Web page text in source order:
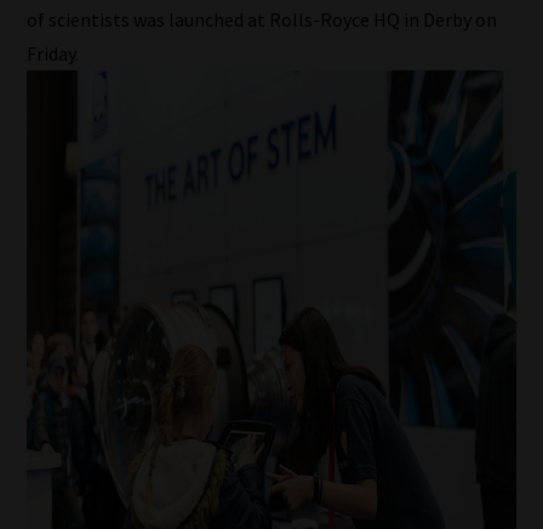
of scientists was launched at Rolls-Royce HQ in Derby on
Friday.